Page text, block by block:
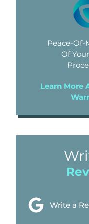
Peace-Of-
Of
Learn More
Write a